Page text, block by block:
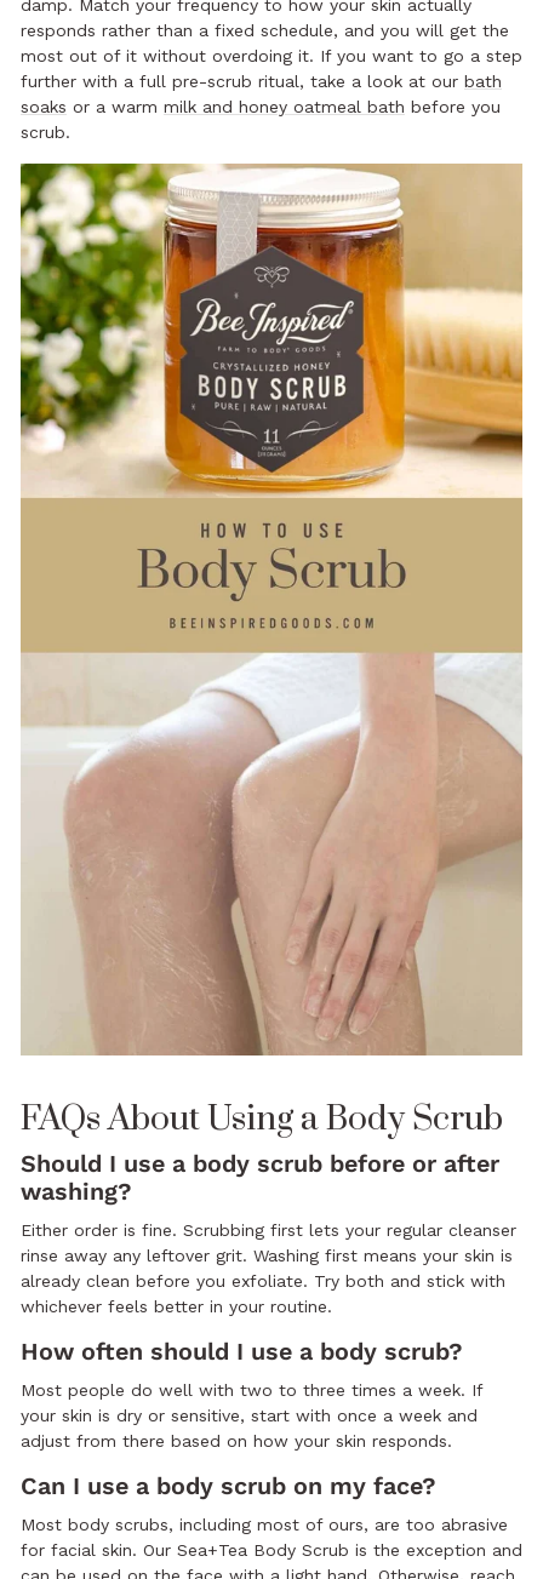
damp. Match your frequency to how your skin actually
responds rather than a fixed schedule, and you will get the
most out of it without overdoing it. If you want to go a step
further with a full pre-scrub ritual, take a look at our bath
soaks or a warm milk and honey oatmeal bath before you
scrub.
FAQs About Using a Body Scrub
Should I use a body scrub before or after
washing?
Either order is fine. Scrubbing first lets your regular cleanser
rinse away any leftover grit. Washing first means your skin is
already clean before you exfoliate. Try both and stick with
whichever feels better in your routine.
How often should I use a body scrub?
Most people do well with two to three times a week. If
your skin is dry or sensitive, start with once a week and
adjust from there based on how your skin responds.
Can I use a body scrub on my face?
Most body scrubs, including most of ours, are too abrasive
for facial skin. Our Sea+Tea Body Scrub is the exception and
can be used on the face with a light hand. Otherwise, reach